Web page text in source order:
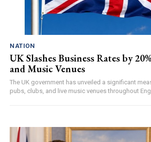
NATION
UK Slashes Business Rates by
and Music Venues
The UK government has unveiled a significant
pubs, clubs, and live music venues throughout